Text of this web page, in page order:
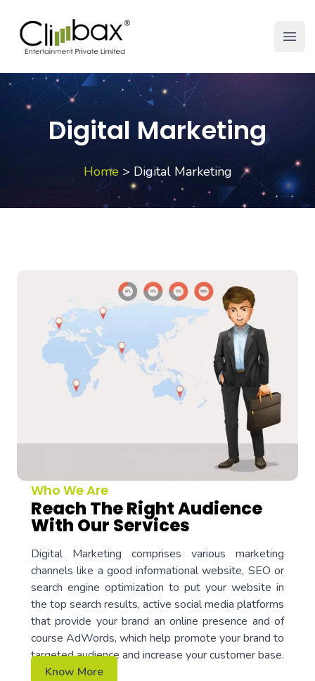
Climbax Entertainment Logo
Digital Marketing
Home > Digital Marketing
Who We Are
Reach The Right Audience
With Our Services
Digital Marketing comprises various marketing
channels like a good informational website, SEO or
search engine optimization to put your website in
the top search results, active social media platforms
that provide your brand an online presence and of
course AdWords, which help promote your brand to
targeted audience and increase your customer base.
Know More